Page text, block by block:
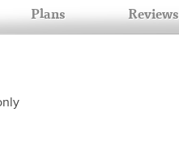
Plans Reviews